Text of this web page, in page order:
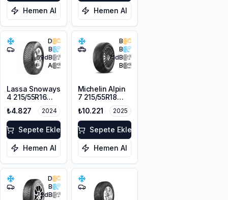
Hemen Al Hemen Al
D
B
69dB
A
Lassa Snoways
4 215/55R16
97H XL M+S
3PMSF
₺4.827 2024
Sepete Ekle
Hemen Al
B
B
71dB
B
Michelin Alpin
7 215/55R18
99V XL M+S
3PMSF
₺10.221 2025
Sepete Ekle
Hemen Al
D
B
72dB